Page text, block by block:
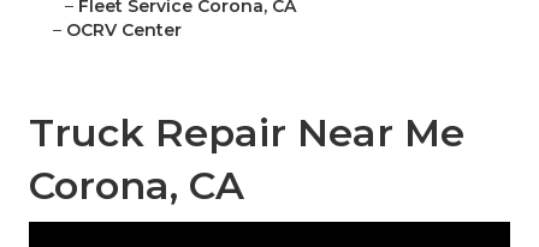
– Fleet Service Corona, CA
– OCRV Center
Truck Repair Near Me
Corona, CA